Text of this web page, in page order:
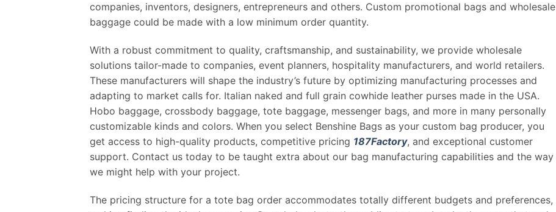
companies, inventors, designers, entrepreneurs and others. Custom promotional bags and wholesale
baggage could be made with a low minimum order quantity.
With a robust commitment to quality, craftsmanship, and sustainability, we provide wholesale
solutions tailor-made to companies, event planners, hospitality manufacturers, and world retailers.
These manufacturers will shape the industry’s future by optimizing manufacturing processes and
adapting to market calls for. Italian naked and full grain cowhide leather purses made in the USA.
Hobo baggage, crossbody baggage, tote baggage, messenger bags, and more in many personally
customizable kinds and colors. When you select Benshine Bags as your custom bag producer, you
get access to high-quality products, competitive pricing 187Factory, and exceptional customer
support. Contact us today to be taught extra about our bag manufacturing capabilities and the way
we might help with your project.
The pricing structure for a tote bag order accommodates totally different budgets and preferences,